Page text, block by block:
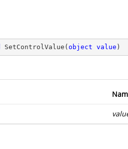
SetControlValue ( object value )